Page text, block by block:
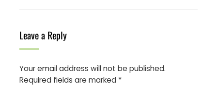
Leave a Reply
Your email address will not be published.
Required fields are marked *